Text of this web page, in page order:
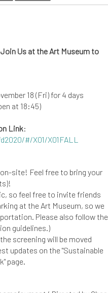
Us at the Art Museum to
18 (Fri) for 4 days
at 18:45)
Link:
#/X01/X01FALL
site! Feel free to bring your
so feel free to invite friends
at the Art Museum, so we
Please also follow the
guidelines.)
screening will be moved
updates on the "Sustainable
page.